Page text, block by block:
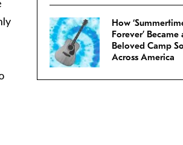
How
Forever’ Became
Beloved Camp
Across America